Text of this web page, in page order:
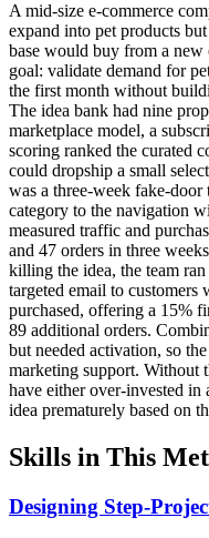
A mid-size e-commerce
expand into pet products
base would buy from a new
goal: validate demand for
the first month without
The idea bank had nine
marketplace model, a
scoring ranked the curated
could dropship a small
was a three-week fake-door
category to the navigation
measured traffic and
and 47 orders in three
killing the idea, the team
targeted email to customers
purchased, offering a 15%
89 additional orders.
but needed activation, so
marketing support. Without
have either over-invested in
idea prematurely based on
Skills in This
Designing Step-